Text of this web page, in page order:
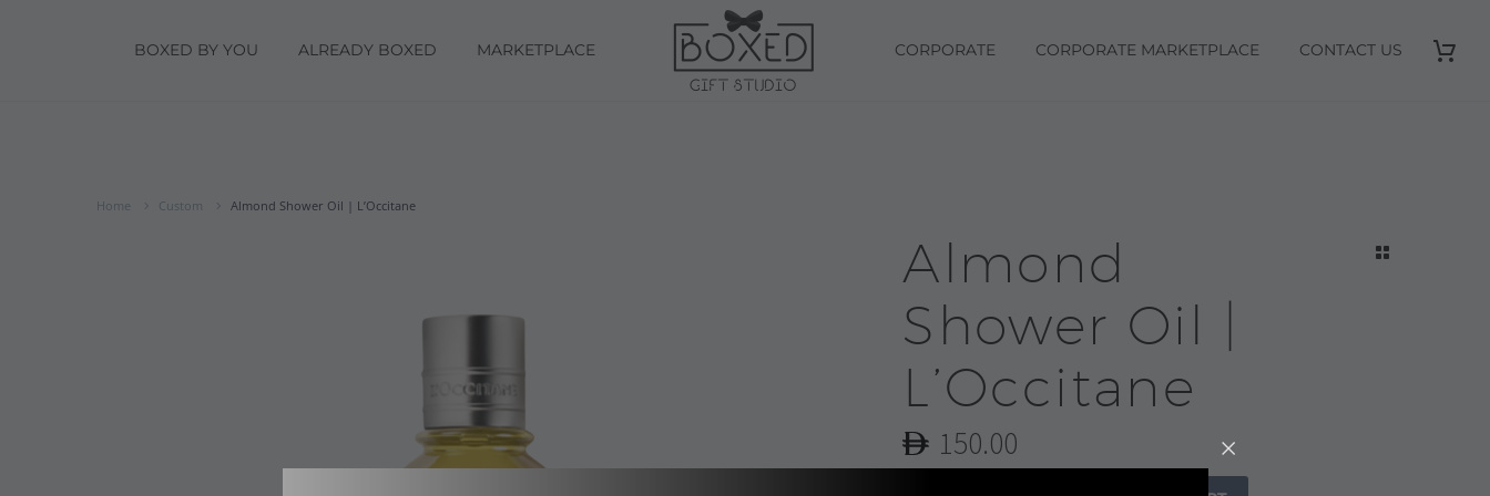
BOXED BY YOU ALREADY BOXED MARKETPLACE CORPORATE CORPORATE MARKETPLACE CONTACT US
Home Custom Almond Shower Oil | L’Occitane
Almond
Shower Oil |
L’Occitane
150.00